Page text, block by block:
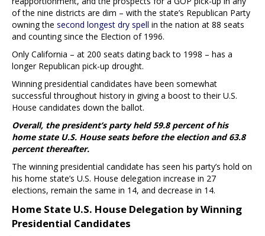
of the nine districts are dim – with the state’s Republican Party
owning the second longest dry spell in the nation at 88 seats
and counting since the Election of 1996.
Only California – at 200 seats dating back to 1998 – has a
longer Republican pick-up drought.
Winning presidential candidates have been somewhat
successful throughout history in giving a boost to their U.S.
House candidates down the ballot.
Overall, the president’s party held 59.8 percent of his
home state U.S. House seats before the election and 63.8
percent thereafter.
The winning presidential candidate has seen his party’s hold on
his home state’s U.S. House delegation increase in 27
elections, remain the same in 14, and decrease in 14.
Home State U.S. House Delegation by Winning
Presidential Candidates